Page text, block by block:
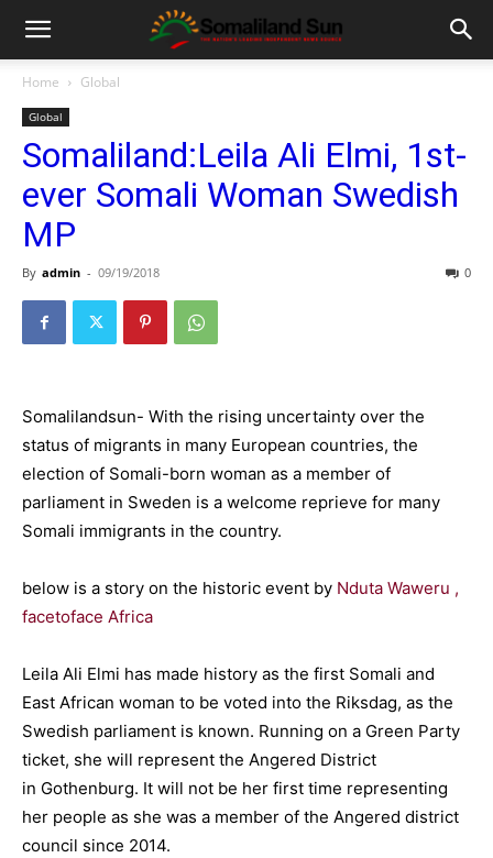
Home Global
Global
Somaliland:Leila Ali Elmi, 1st-
ever Somali Woman Swedish
MP
By admin - 09/19/2018 0
Somalilandsun- With the rising uncertainty over the
status of migrants in many European countries, the
election of Somali-born woman as a member of
parliament in Sweden is a welcome reprieve for many
Somali immigrants in the country.
below is a story on the historic event by Nduta Waweru ,
facetoface Africa
Leila Ali Elmi has made history as the first Somali and
East African woman to be voted into the Riksdag, as the
Swedish parliament is known. Running on a Green Party
ticket, she will represent the Angered District
in Gothenburg. It will not be her first time representing
her people as she was a member of the Angered district
council since 2014.